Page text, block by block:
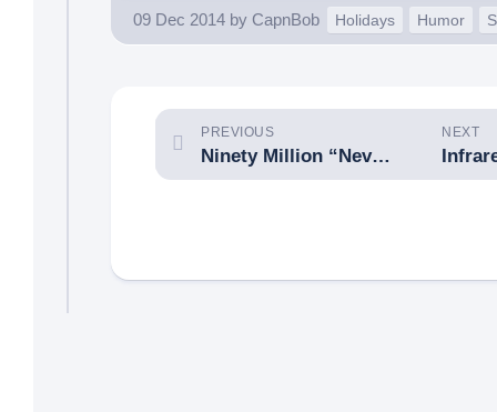
09 Dec 2014 by CapnBob Holidays Humor
NEXT
PREVIOUS
Ninety Million “Never Forget” Tribute Hits